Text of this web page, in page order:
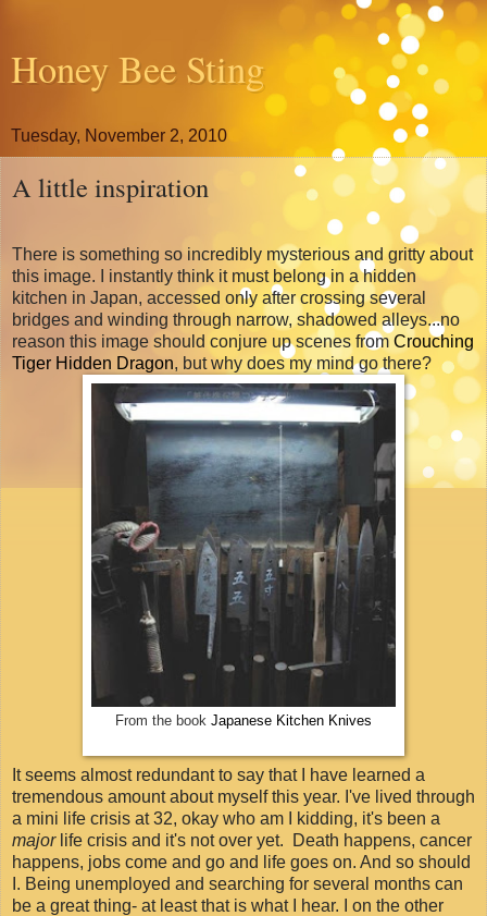
Honey Bee Sting
Tuesday, November 2, 2010
A little inspiration
There is something so incredibly mysterious and gritty about
this image. I instantly think it must belong in a hidden
kitchen in Japan, accessed only after crossing several
bridges and winding through narrow, shadowed alleys...no
reason this image should conjure up scenes from Crouching
Tiger Hidden Dragon, but why does my mind go there?
From the book Japanese Kitchen Knives
It seems almost redundant to say that I have learned a
tremendous amount about myself this year. I've lived through
a mini life crisis at 32, okay who am I kidding, it's been a
majorlife crisis and it's not over yet. Death happens, cancer
happens, jobs come and go and life goes on. And so should
I. Being unemployed and searching for several months can
be a great thing- at least that is what I hear. I on the other